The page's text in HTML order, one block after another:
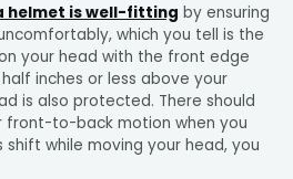
helmet is well-fitting by ensuring
which you tell is the
your head with the front edge
inches or less above your
is also protected. There should
front-to-back motion when you
while moving your head, you